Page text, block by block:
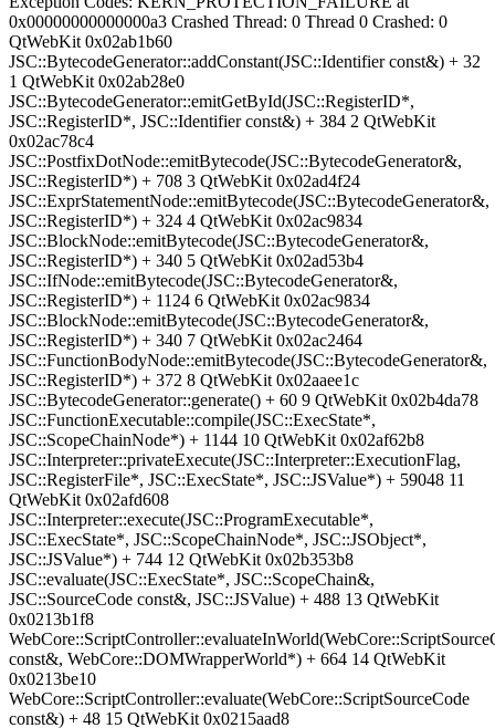
0x00000000000000a3 Crashed Thread: 0 Thread 0 Crashed: 0
QtWebKit 0x02ab1b60
JSC::BytecodeGenerator::addConstant(JSC::Identifier const&) + 32
1 QtWebKit 0x02ab28e0
JSC::BytecodeGenerator::emitGetById(JSC::RegisterID*,
JSC::RegisterID*, JSC::Identifier const&) + 384 2 QtWebKit
0x02ac78c4
JSC::PostfixDotNode::emitBytecode(JSC::BytecodeGenerator&,
JSC::RegisterID*) + 708 3 QtWebKit 0x02ad4f24
JSC::ExprStatementNode::emitBytecode(JSC::BytecodeGenerator&,
JSC::RegisterID*) + 324 4 QtWebKit 0x02ac9834
JSC::BlockNode::emitBytecode(JSC::BytecodeGenerator&,
JSC::RegisterID*) + 340 5 QtWebKit 0x02ad53b4
JSC::IfNode::emitBytecode(JSC::BytecodeGenerator&,
JSC::RegisterID*) + 1124 6 QtWebKit 0x02ac9834
JSC::BlockNode::emitBytecode(JSC::BytecodeGenerator&,
JSC::RegisterID*) + 340 7 QtWebKit 0x02ac2464
JSC::FunctionBodyNode::emitBytecode(JSC::BytecodeGenerator&,
JSC::RegisterID*) + 372 8 QtWebKit 0x02aaee1c
JSC::BytecodeGenerator::generate() + 60 9 QtWebKit 0x02b4da78
JSC::FunctionExecutable::compile(JSC::ExecState*,
JSC::ScopeChainNode*) + 1144 10 QtWebKit 0x02af62b8
JSC::Interpreter::privateExecute(JSC::Interpreter::ExecutionFlag,
JSC::RegisterFile*, JSC::ExecState*, JSC::JSValue*) + 59048 11
QtWebKit 0x02afd608
JSC::Interpreter::execute(JSC::ProgramExecutable*,
JSC::ExecState*, JSC::ScopeChainNode*, JSC::JSObject*,
JSC::JSValue*) + 744 12 QtWebKit 0x02b353b8
JSC::evaluate(JSC::ExecState*, JSC::ScopeChain&,
JSC::SourceCode const&, JSC::JSValue) + 488 13 QtWebKit
0x0213b1f8
const&, WebCore::DOMWrapperWorld*) + 664 14 QtWebKit
0x0213be10
WebCore::ScriptController::evaluate(WebCore::ScriptSourceCode
const&) + 48 15 QtWebKit 0x0215aad8